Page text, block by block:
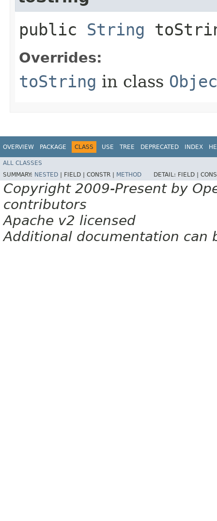
public String
Overrides:
toString in class
OVERVIEW PACKAGE CLASS USE TREE DEPRECATED INDEX
ALL CLASSES
SUMMARY: NESTED FIELD | CONSTR | METHOD DETAIL: FIELD |
Copyright 2009-Present by
contributors
Apache v2 licensed
Additional documentation can